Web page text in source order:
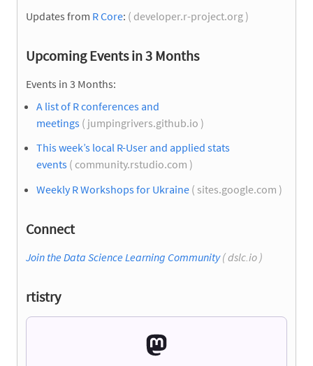
Updates from R Core: ( developer.r-project.org )
Upcoming Events in 3 Months
Events in 3 Months:
A list of R conferences and
meetings ( jumpingrivers.github.io )
This week’s local R-User and applied stats
events ( community.rstudio.com )
Weekly R Workshops for Ukraine ( sites.google.com )
Connect
Join the Data Science Learning Community( dslc.io )
rtistry